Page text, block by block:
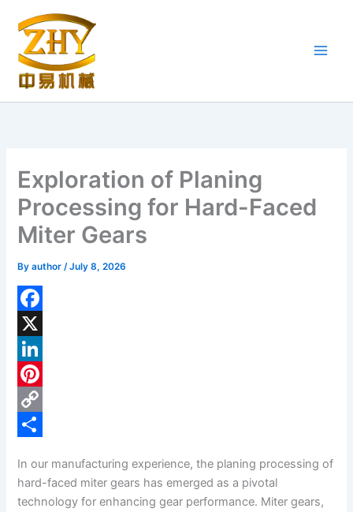
content
Exploration of Planing
Processing for Hard-Faced
Miter Gears
Byauthor/July 8, 2026
F
a
c
e
b
o
k
X
L
n
e
d
P
t
e
C
p
y
h
a
In our manufacturing experience, the planing processing of
hard-faced miter gears has emerged as a pivotal
technology for enhancing gear performance. Miter gears,